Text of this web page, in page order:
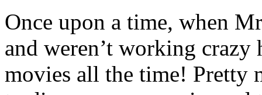
Once upon a time, when
and weren’t working
movies all the time! Pretty